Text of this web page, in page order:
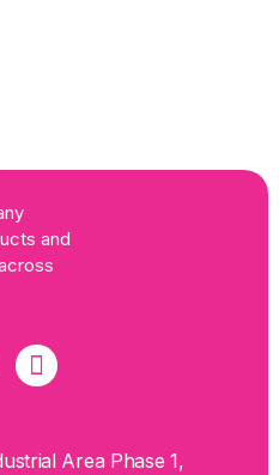
and
Area Phase 1,